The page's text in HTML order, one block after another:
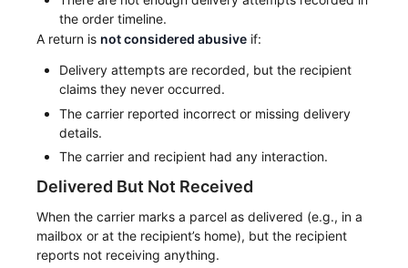
the order timeline.
A return is not considered abusive if:
Delivery attempts are recorded, but the recipient
claims they never occurred.
The carrier reported incorrect or missing delivery
details.
The carrier and recipient had any interaction.
Delivered But Not Received
When the carrier marks a parcel as delivered (e.g., in a
mailbox or at the recipient’s home), but the recipient
reports not receiving anything.